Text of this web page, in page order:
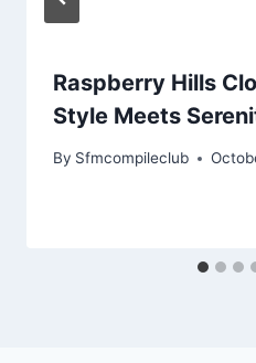
Raspberry Hills
Style Meets
By Sfmcompileclub